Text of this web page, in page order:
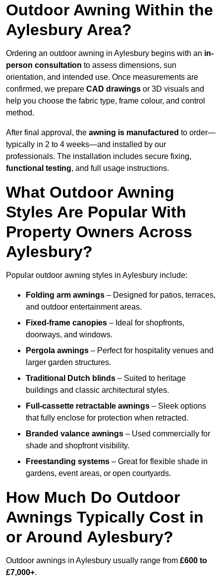
Outdoor Awning Within the
Aylesbury Area?
Ordering an outdoor awning in Aylesbury begins with an in-
person consultation to assess dimensions, sun
orientation, and intended use. Once measurements are
confirmed, we prepare CAD drawings or 3D visuals and
help you choose the fabric type, frame colour, and control
method.
After final approval, the awning is manufactured to order—
typically in 2 to 4 weeks—and installed by our
professionals. The installation includes secure fixing,
functional testing, and full usage instructions.
What Outdoor Awning
Styles Are Popular With
Property Owners Across
Aylesbury?
Popular outdoor awning styles in Aylesbury include:
Folding arm awnings – Designed for patios, terraces,
and outdoor entertainment areas.
Fixed-frame canopies – Ideal for shopfronts,
doorways, and windows.
Pergola awnings – Perfect for hospitality venues and
larger garden structures.
Traditional Dutch blinds – Suited to heritage
buildings and classic architectural styles.
Full-cassette retractable awnings – Sleek options
that fully enclose for protection when retracted.
Branded valance awnings – Used commercially for
shade and shopfront visibility.
Freestanding systems – Great for flexible shade in
gardens, event areas, or open courtyards.
How Much Do Outdoor
Awnings Typically Cost in
or Around Aylesbury?
Outdoor awnings in Aylesbury usually range from £600 to
£7,000+.